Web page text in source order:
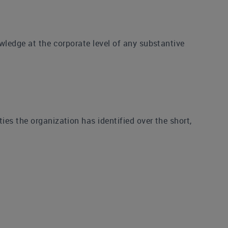
at the corporate level of any substantive
the organization has identified over the short,